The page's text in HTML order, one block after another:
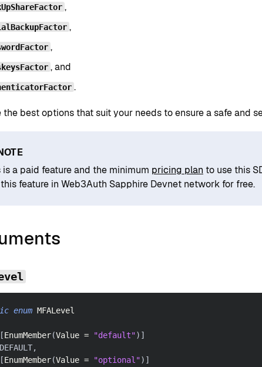
,
,
,
, and
.
the best options that suit your needs to ensure a safe and
is a paid feature and the minimum pricing plan to use this
feature in Web3Auth Sapphire Devnet network for free.
enum MFALevel
[EnumMember(Value = "default") ]
,
[EnumMember(Value = "optional") ]